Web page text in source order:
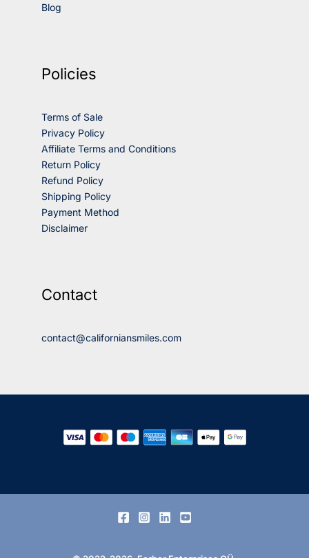
Blog
Policies
Terms of Sale
Privacy Policy
Affiliate Terms and Conditions
Return Policy
Refund Policy
Shipping Policy
Payment Method
Disclaimer
Contact
contact@californiansmiles.com